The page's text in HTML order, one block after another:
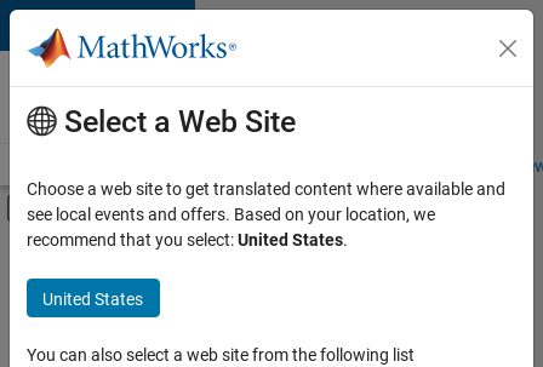
Skip to content
Careers at
MathWorks
Students and
Off-Canvas Navigation Menu Toggle
Main Content
FILTERED BY
New Career Program (EDG)
Business Applications and Tools
Infrastructure and Architecture
Select a Web Site
Choose a web site to get translated content where available and
see local events and offers. Based on your location, we
recommend that you select:United States.
United States
You can also select a web site from the following list